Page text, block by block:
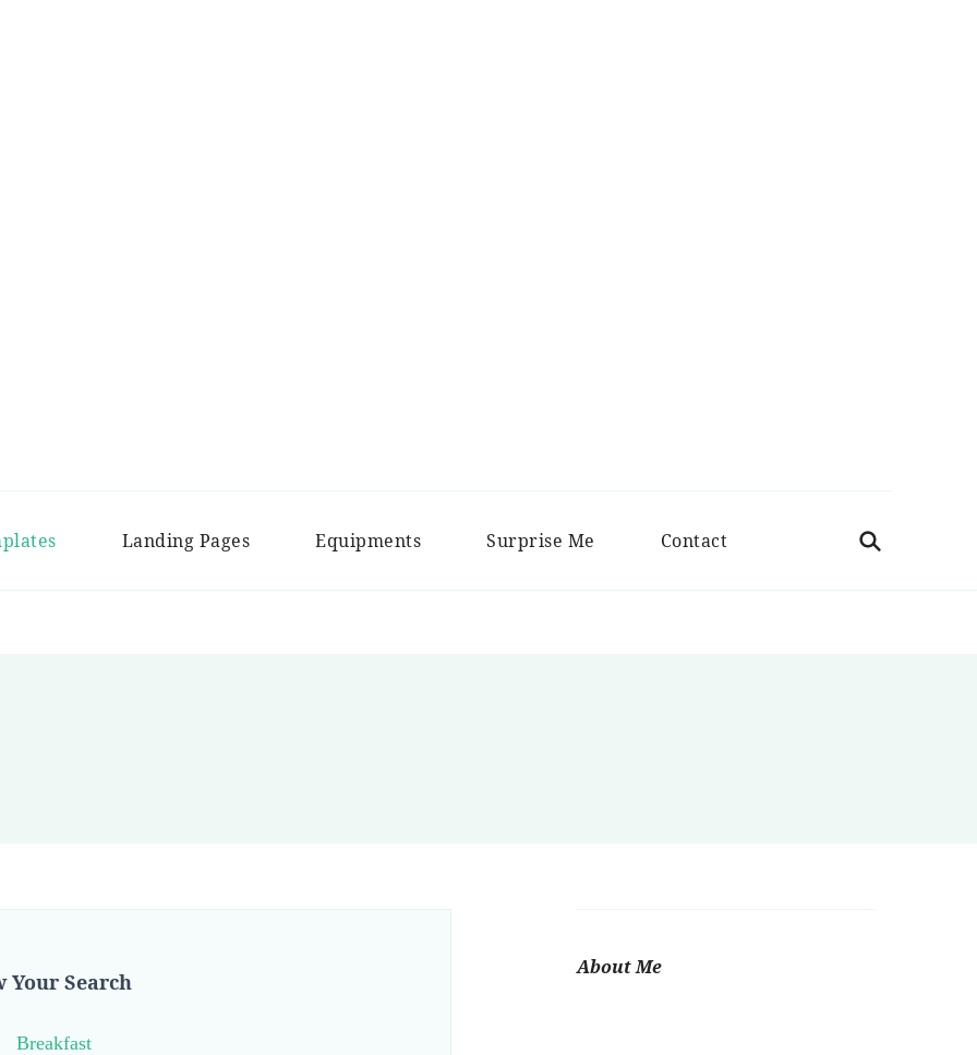
Chef Cuchara
Landing Pages Equipments Surprise Me Contact
Your Search
Breakfast
About Me